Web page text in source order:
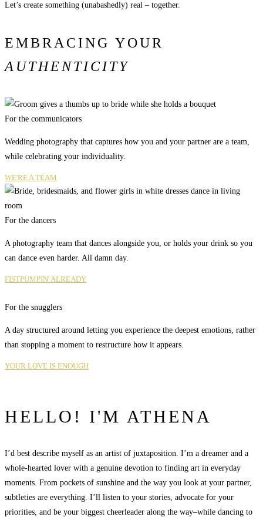
Let’s create something (unabashedly) real – together.
EMBRACING YOUR
AUTHENTICITY
For the communicators
Wedding photography that captures how you and your partner are a team,
while celebrating your individuality.
WE'RE A TEAM
For the dancers
A photography team that dances alongside you, or holds your drink so you
can dance even harder. All damn day.
FISTPUMPIN' ALREADY
For the snugglers
A day structured around letting you experience the deepest emotions, rather
than stopping a moment to restructure how it appears.
YOUR LOVE IS ENOUGH
HELLO! I'M ATHENA
I’d best describe myself as an artist of juxtaposition. I’m a dreamer and a
whole-hearted lover with a genuine devotion to finding art in everyday
moments. From pockets of sunshine and the way you look at your partner,
subtleties are everything. I’ll listen to your stories, advocate for your
priorities, and be your biggest cheerleader along the way–while dancing to